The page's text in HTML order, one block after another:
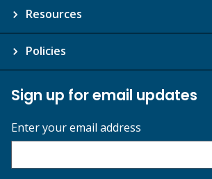
Resources
Policies
Sign up for email updates
Enter your email address